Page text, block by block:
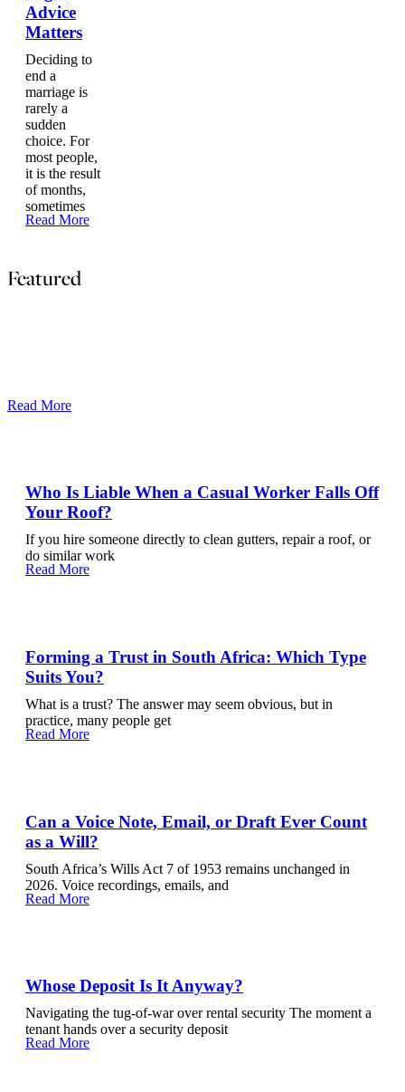
Advice
Matters
Deciding to
end a
marriage is
rarely a
sudden
choice. For
most people,
it is the result
of months,
sometimes
Read More
Featured
Read More
Who Is Liable When a Casual Worker Falls Off
Your Roof?
If you hire someone directly to clean gutters, repair a roof, or
do similar work
Read More
Forming a Trust in South Africa: Which Type
Suits You?
What is a trust? The answer may seem obvious, but in
practice, many people get
Read More
Can a Voice Note, Email, or Draft Ever Count
as a Will?
South Africa’s Wills Act 7 of 1953 remains unchanged in
2026. Voice recordings, emails, and
Read More
Whose Deposit Is It Anyway?
Navigating the tug-of-war over rental security The moment a
tenant hands over a security deposit
Read More